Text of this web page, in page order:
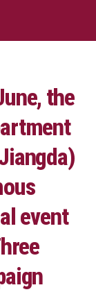
the
event